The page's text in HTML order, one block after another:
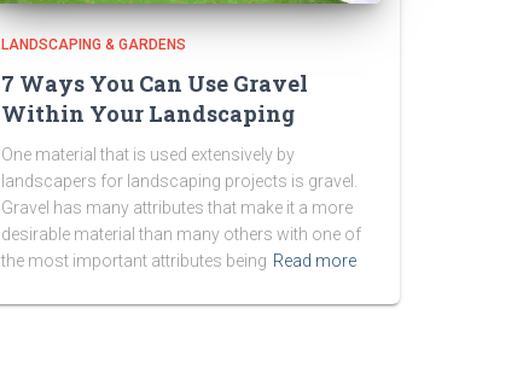
LANDSCAPING & GARDENS
7 Ways You Can Use Gravel
Within Your Landscaping
One material that is used extensively by
landscapers for landscaping projects is gravel.
Gravel has many attributes that make it a more
desirable material than many others with one of
the most important attributes being Read more